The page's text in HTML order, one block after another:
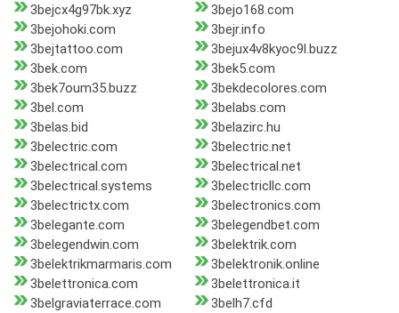
3bejcx4g97bk.xyz
3bejo168.com
3bejohoki.com
3bejr.info
3bejtattoo.com
3bejux4v8kyoc9l.buzz
3bek.com
3bek5.com
3bek7oum35.buzz
3bekdecolores.com
3bel.com
3belabs.com
3belas.bid
3belazirc.hu
3belectric.com
3belectric.net
3belectrical.com
3belectrical.net
3belectrical.systems
3belectricllc.com
3belectrictx.com
3belectronics.com
3belegante.com
3belegendbet.com
3belegendwin.com
3belektrik.com
3belektrikmarmaris.com
3belektronik.online
3belettronica.com
3belettronica.it
3belgraviaterrace.com
3belh7.cfd